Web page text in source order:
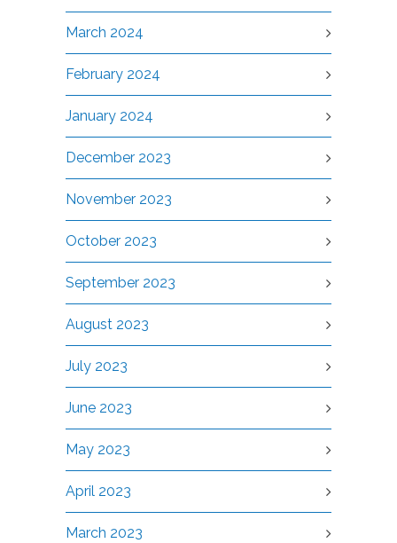
March 2024
February 2024
January 2024
December 2023
November 2023
October 2023
September 2023
August 2023
July 2023
June 2023
May 2023
April 2023
March 2023